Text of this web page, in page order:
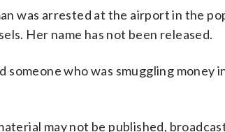
was arrested at the airport in the
Her name has not been released.
who was smuggling money
may not be published,